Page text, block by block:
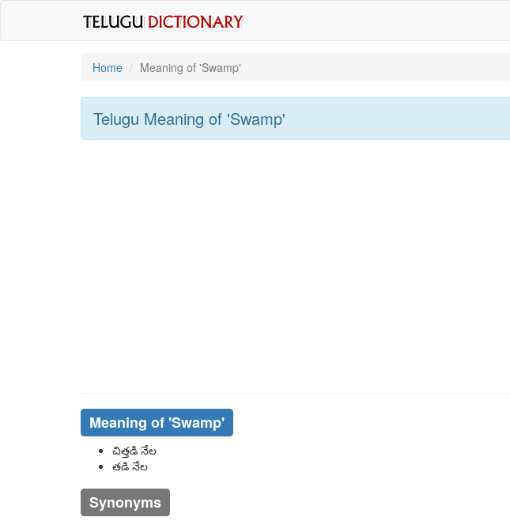
Home Meaning of 'swamp'
Telugu Meaning of 'swamp'
Meaning of 'swamp'
చిత్తడి నేల
తడి నేల
Synonyms